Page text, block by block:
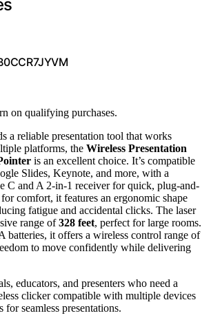
on qualifying purchases.
a reliable presentation tool that works
platforms, the Wireless Presentation
is an excellent choice. It’s compatible
Slides, Keynote, and more, with a
C and A 2-in-1 receiver for quick, plug-and-
comfort, it features an ergonomic shape
fatigue and accidental clicks. The laser
range of328 feet, perfect for large rooms.
batteries, it offers a wireless control range of
to move confidently while delivering
educators, and presenters who need a
clicker compatible with multiple devices
for seamless presentations.